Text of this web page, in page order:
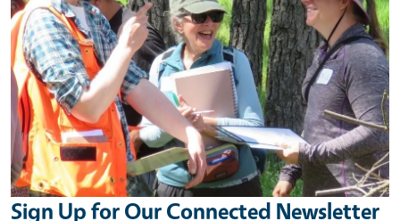
Sign Up for Our Connected Newsletter